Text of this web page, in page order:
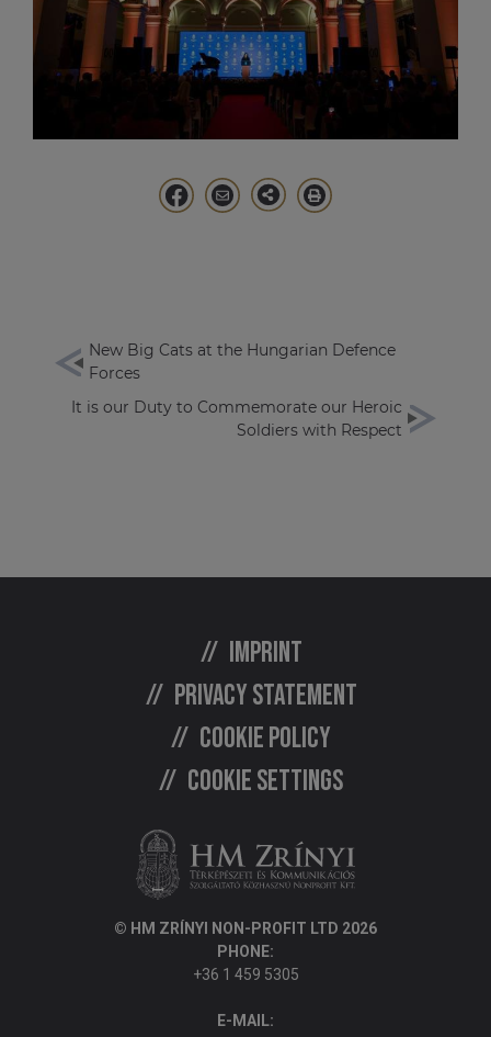
New Big Cats at the Hungarian Defence
Forces
It is our Duty to Commemorate our Heroic
Soldiers with Respect
Imprint
Privacy statement
Cookie policy
Cookie settings
© HM ZRÍNYI NON-PROFIT LTD 2026
PHONE:
+36 1 459 5305
E-MAIL: